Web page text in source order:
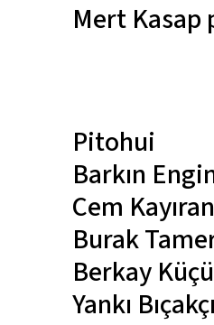
Mert Kasap
Pitohui
Barkın
Cem Kayıran
Burak
Berkay
Yankı Bıçakçı